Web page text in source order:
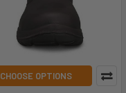
CHOOSE OPTIONS